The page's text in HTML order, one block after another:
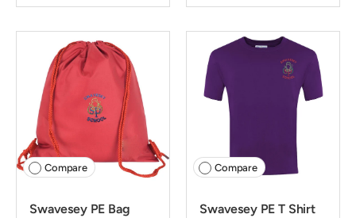
Compare
Swavesey PE Bag
Compare
Swavesey PE T Shirt